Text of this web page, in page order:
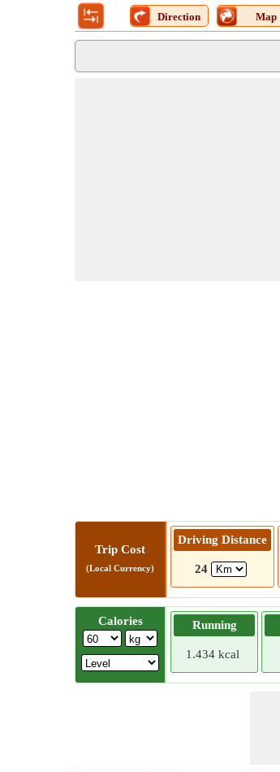
Direction Map
Trip Cost
(Local Currency)
Driving Distance
24
Calories Running
1.434 kcal